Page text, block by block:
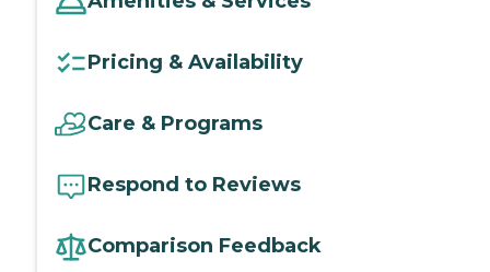
Pricing & Availability
Care & Programs
Respond to Reviews
Comparison Feedback